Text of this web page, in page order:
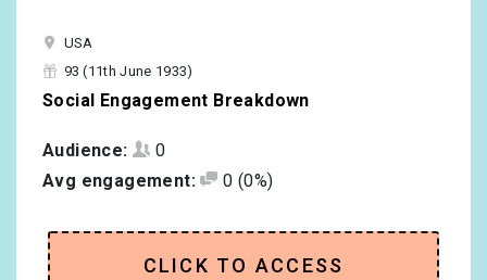
USA
93 (11th June 1933)
Social Engagement Breakdown
Audience:
0
Avg engagement:
0 (0%)
CLICK TO ACCESS